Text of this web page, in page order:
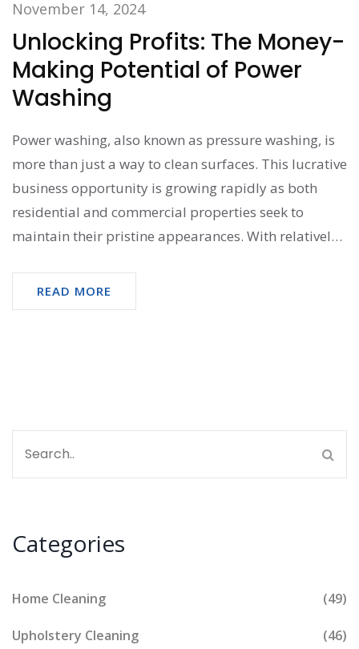
November 14, 2024
Unlocking Profits: The Money-
Making Potential of Power
Washing
Power washing, also known as pressure washing, is
more than just a way to clean surfaces. This lucrative
business opportunity is growing rapidly as both
residential and commercial properties seek to
maintain their pristine appearances. With relatively
individuals can transform a basic cleaning service
into a thriving enterprise. This article explores how
READ MORE
Categories
Home Cleaning (49)
Upholstery Cleaning (46)